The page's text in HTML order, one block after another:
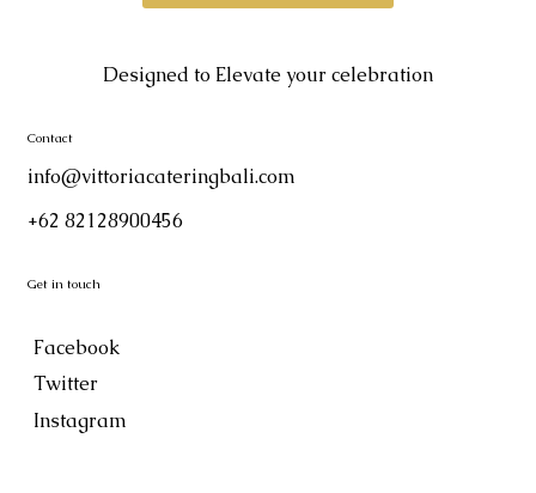
Designed to Elevate your celebration
Contact
info@vittoriacateringbali.com
+62 82128900456
Get in touch
Facebook
Twitter
Instagram